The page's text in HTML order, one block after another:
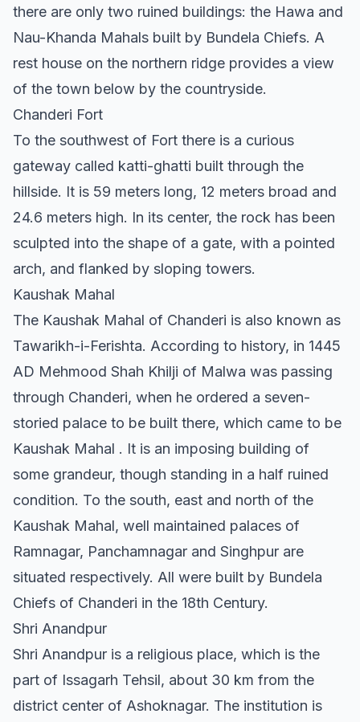
there are only two ruined buildings: the Hawa and
Nau-Khanda Mahals built by Bundela Chiefs. A
rest house on the northern ridge provides a view
of the town below by the countryside.
Chanderi Fort
To the southwest of Fort there is a curious
gateway called katti-ghatti built through the
hillside. It is 59 meters long, 12 meters broad and
24.6 meters high. In its center, the rock has been
sculpted into the shape of a gate, with a pointed
arch, and flanked by sloping towers.
Kaushak Mahal
The Kaushak Mahal of Chanderi is also known as
Tawarikh-i-Ferishta. According to history, in 1445
AD Mehmood Shah Khilji of Malwa was passing
through Chanderi, when he ordered a seven-
storied palace to be built there, which came to be
Kaushak Mahal . It is an imposing building of
some grandeur, though standing in a half ruined
condition. To the south, east and north of the
Kaushak Mahal, well maintained palaces of
Ramnagar, Panchamnagar and Singhpur are
situated respectively. All were built by Bundela
Chiefs of Chanderi in the 18th Century.
Shri Anandpur
Shri Anandpur is a religious place, which is the
part of Issagarh Tehsil, about 30 km from the
district center of Ashoknagar. The institution is